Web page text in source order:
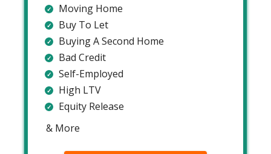
Moving Home
Buy To Let
Buying A Second Home
Bad Credit
Self-Employed
High LTV
Equity Release
& More